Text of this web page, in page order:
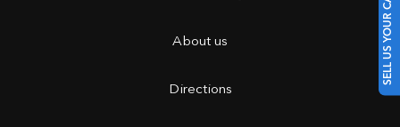
SELL US YOUR CAR
About us
Directions